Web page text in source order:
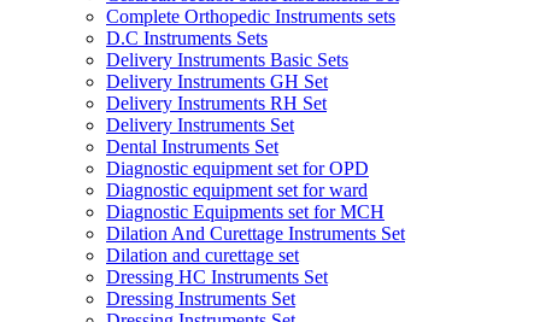
Complete Orthopedic Instruments sets
D.C Instruments Sets
Delivery Instruments Basic Sets
Delivery Instruments GH Set
Delivery Instruments RH Set
Delivery Instruments Set
Dental Instruments Set
Diagnostic equipment set for OPD
Diagnostic equipment set for ward
Diagnostic Equipments set for MCH
Dilation And Curettage Instruments Set
Dilation and curettage set
Dressing HC Instruments Set
Dressing Instruments Set